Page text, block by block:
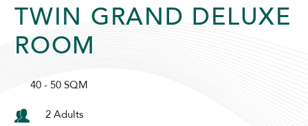
SUNWAY RESORT HOTEL
TWIN GRAND DELUXE
ROOM
40 - 50 SQM
2 Adults